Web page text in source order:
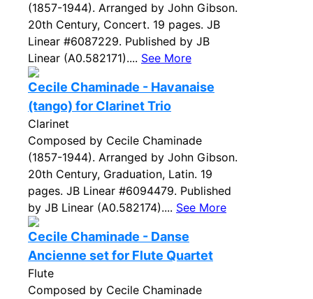
(1857-1944). Arranged by John Gibson.
20th Century, Concert. 19 pages. JB
Linear #6087229. Published by JB
Linear (A0.582171).... See More
Cecile Chaminade - Havanaise
(tango) for Clarinet Trio
Clarinet
Composed by Cecile Chaminade
(1857-1944). Arranged by John Gibson.
20th Century, Graduation, Latin. 19
pages. JB Linear #6094479. Published
by JB Linear (A0.582174).... See More
Cecile Chaminade - Danse
Ancienne set for Flute Quartet
Flute
Composed by Cecile Chaminade